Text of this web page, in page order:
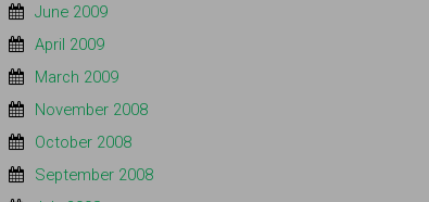
June 2009
April 2009
March 2009
November 2008
October 2008
September 2008